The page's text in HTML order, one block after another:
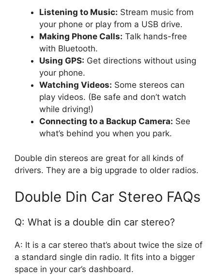
Listening to Music: Stream music from
your phone or play from a USB drive.
Making Phone Calls: Talk hands-free
with Bluetooth.
Using GPS: Get directions without using
your phone.
Watching Videos: Some stereos can
play videos. (Be safe and don’t watch
while driving!)
Connecting to a Backup Camera: See
what’s behind you when you park.
Double din stereos are great for all kinds of
drivers. They are a big upgrade to older radios.
Double Din Car Stereo FAQs
Q: What is a double din car stereo?
A: It is a car stereo that’s about twice the size of
a standard single din radio. It fits into a bigger
space in your car’s dashboard.